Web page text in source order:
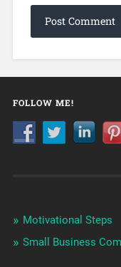
FOLLOW ME!
Motivational Steps
Small Business